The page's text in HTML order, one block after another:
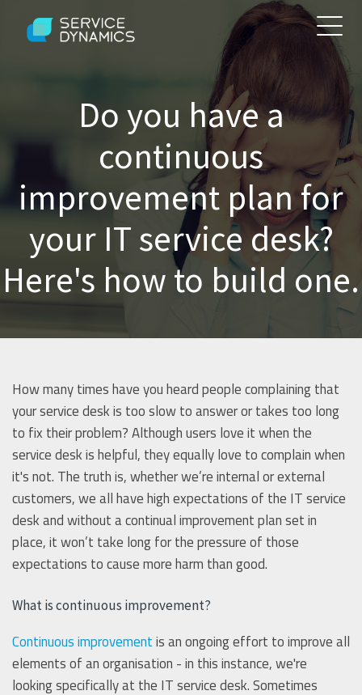
Do you have a
continuous
improvement plan for
your IT service desk?
Here's how to build one.
How many times have you heard people complaining that
your service desk is too slow to answer or takes too long
to fix their problem? Although users love it when the
service desk is helpful, they equally love to complain when
it's not. The truth is, whether we’re internal or external
customers, we all have high expectations of the IT service
desk and without a continual improvement plan set in
place, it won’t take long for the pressure of those
expectations to cause more harm than good.
What is continuous improvement?
Continuous improvementis an ongoing effort to improve all
elements of an organisation - in this instance, we're
looking specifically at the IT service desk. Sometimes